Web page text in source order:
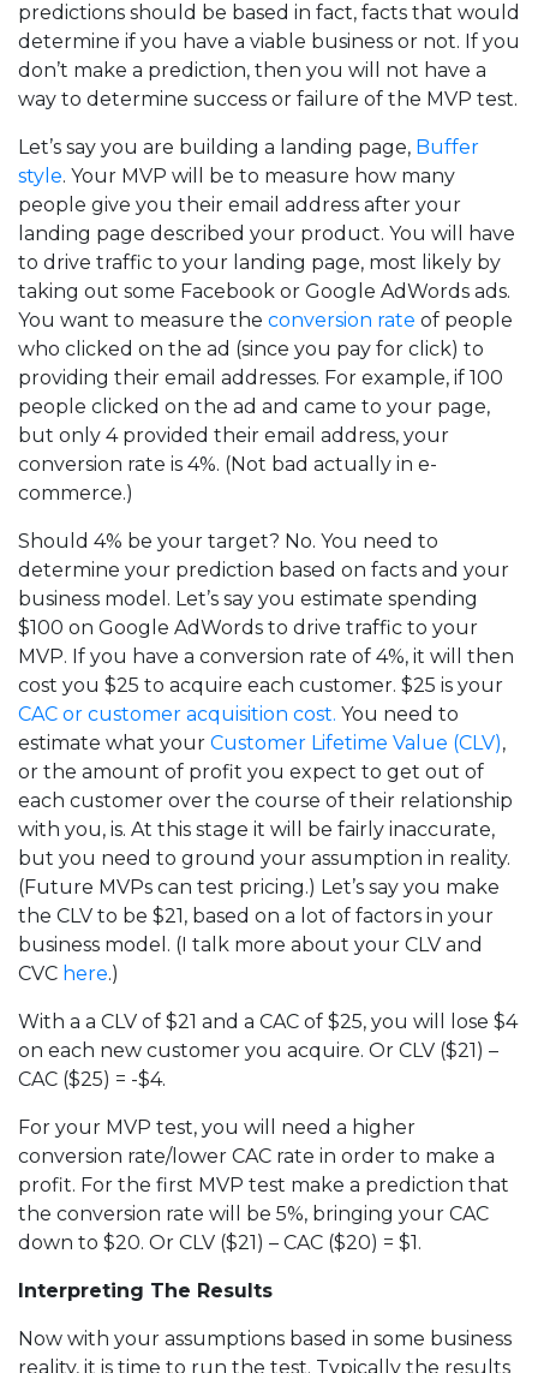
predictions should be based in fact, facts that would
determine if you have a viable business or not. If you
don’t make a prediction, then you will not have a
way to determine success or failure of the MVP test.
Let’s say you are building a landing page, Buffer
style. Your MVP will be to measure how many
people give you their email address after your
landing page described your product. You will have
to drive traffic to your landing page, most likely by
taking out some Facebook or Google AdWords ads.
You want to measure the conversion rate of people
who clicked on the ad (since you pay for click) to
providing their email addresses. For example, if 100
people clicked on the ad and came to your page,
but only 4 provided their email address, your
conversion rate is 4%. (Not bad actually in e-
commerce.)
Should 4% be your target? No. You need to
determine your prediction based on facts and your
business model. Let’s say you estimate spending
$100 on Google AdWords to drive traffic to your
MVP. If you have a conversion rate of 4%, it will then
cost you $25 to acquire each customer. $25 is your
CAC or customer acquisition cost. You need to
estimate what your Customer Lifetime Value (CLV),
or the amount of profit you expect to get out of
each customer over the course of their relationship
with you, is. At this stage it will be fairly inaccurate,
but you need to ground your assumption in reality.
(Future MVPs can test pricing.) Let’s say you make
the CLV to be $21, based on a lot of factors in your
business model. (I talk more about your CLV and
CVC here.)
With a a CLV of $21 and a CAC of $25, you will lose $4
on each new customer you acquire. Or CLV ($21) –
CAC ($25) = -$4.
For your MVP test, you will need a higher
conversion rate/lower CAC rate in order to make a
profit. For the first MVP test make a prediction that
the conversion rate will be 5%, bringing your CAC
down to $20. Or CLV ($21) – CAC ($20) = $1.
Interpreting The Results
Now with your assumptions based in some business
reality, it is time to run the test. Typically the results